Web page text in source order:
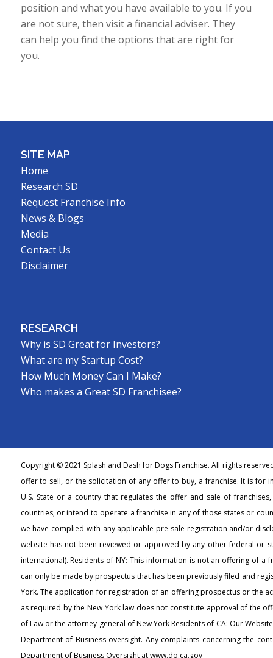
position and what you have available to you. If you
are not sure, then visit a financial adviser. They
can help you find the options that are right for
you.
SITE MAP
Home
Research SD
Request Franchise Info
News & Blogs
Media
Contact Us
Disclaimer
RESEARCH
Why is SD Great for Investors?
What are my Startup Cost?
How Much Money Can I Make?
Who makes a Great SD Franchisee?
Copyright © 2021 Splash and Dash for Dogs Franchise. All rights
offer to sell, or the solicitation of any offer to buy, a franchise. It is for
U.S. State or a country that regulates the offer and sale of
countries, or intend to operate a franchise in any of those states or
we have complied with any applicable pre-sale registration and/or
website has not been reviewed or approved by any other federal or
international). Residents of NY: This information is not an offering of a
can only be made by prospectus that has been previously filed and
York. The application for registration of an offering prospectus or the
as required by the New York law does not constitute approval of the
of Law or the attorney general of New York Residents of CA: Our
Department of Business oversight. Any complaints concerning the
Department of Business Oversight at www.do.ca.gov